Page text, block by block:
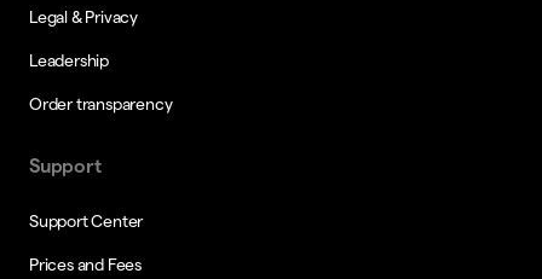
Legal & Privacy
Leadership
Order transparency
Support
Support Center
Prices and Fees